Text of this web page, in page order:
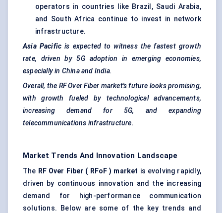
operators in countries like Brazil, Saudi Arabia,
and South Africa continue to invest in network
infrastructure.
Asia Pacific is expected to witness the fastest growth
rate, driven by 5G adoption in emerging economies,
especially in China and India.
Overall, the RF Over Fiber market's future looks promising,
with growth fueled by technological advancements,
increasing demand for 5G, and expanding
telecommunications infrastructure.
Market Trends And Innovation Landscape
The RF Over Fiber ( RFoF ) market is evolving rapidly,
driven by continuous innovation and the increasing
demand for high-performance communication
solutions. Below are some of the key trends and